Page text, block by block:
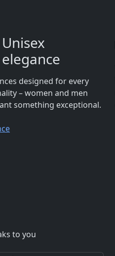
Unisex
elegance
designed for every
– women and men
something exceptional.
to you